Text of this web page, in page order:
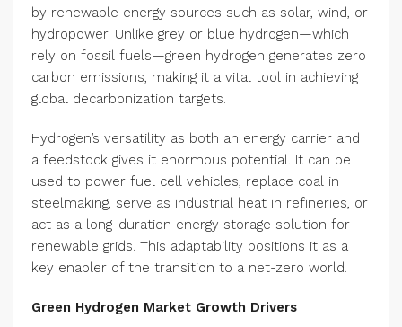
by renewable energy sources such as solar, wind, or
hydropower. Unlike grey or blue hydrogen—which
rely on fossil fuels—green hydrogen generates zero
carbon emissions, making it a vital tool in achieving
global decarbonization targets.
Hydrogen’s versatility as both an energy carrier and
a feedstock gives it enormous potential. It can be
used to power fuel cell vehicles, replace coal in
steelmaking, serve as industrial heat in refineries, or
act as a long-duration energy storage solution for
renewable grids. This adaptability positions it as a
key enabler of the transition to a net-zero world.
Green Hydrogen Market Growth Drivers